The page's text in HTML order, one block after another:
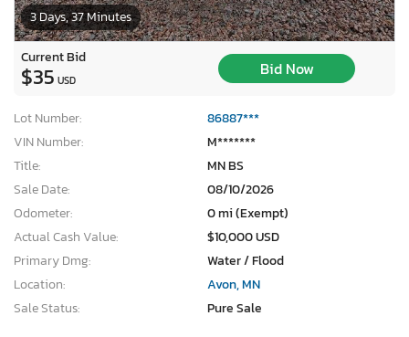
3 Days, 37 Minutes
Current Bid
$35 USD
Bid Now
Lot Number:
86887***
VIN Number:
M*******
Title:
MN BS
Sale Date:
08/10/2026
Odometer:
0 mi (Exempt)
Actual Cash Value:
$10,000 USD
Primary Dmg:
Water / Flood
Location:
Avon, MN
Sale Status:
Pure Sale